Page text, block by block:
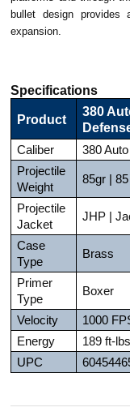
bullet design provides
expansion.
Specifications
Product
380
Caliber
380
Projectile
Weight
85gr |
Projectile
Jacket
JHP |
Case
Type
Brass
Primer
Type
Boxer
Velocity
1000
Energy
189 ft-lbs
UPC